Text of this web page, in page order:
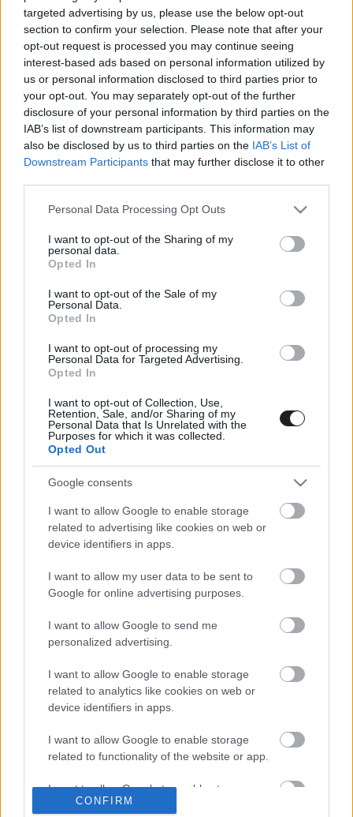
targeted advertising by us, please use the below opt-out
section to confirm your selection. Please note that after your
opt-out request is processed you may continue seeing
interest-based ads based on personal information utilized by
us or personal information disclosed to third parties prior to
your opt-out. You may separately opt-out of the further
disclosure of your personal information by third parties on the
IAB’s list of downstream participants. This information may
also be disclosed by us to third parties on the IAB’s List of
Downstream Participants that may further disclose it to other
Please note that this website/app uses one or more Google
not limited to your visit or usage behaviour. You may click to
grant or deny consent to Google and its third-party tags to
use your data for below specified purposes in below Google
consent section.
Personal Data Processing Opt Outs
I want to opt-out of the Sharing of my
personal data.
Opted In
I want to opt-out of the Sale of my
Personal Data.
Opted In
I want to opt-out of processing my
Personal Data for Targeted Advertising.
Opted In
I want to opt-out of Collection, Use,
Retention, Sale, and/or Sharing of my
Personal Data that Is Unrelated with the
Purposes for which it was collected.
Opted Out
Google consents
I want to allow Google to enable storage
related to advertising like cookies on web or
device identifiers in apps.
I want to allow my user data to be sent to
Google for online advertising purposes.
I want to allow Google to send me
personalized advertising.
I want to allow Google to enable storage
related to analytics like cookies on web or
device identifiers in apps.
I want to allow Google to enable storage
related to functionality of the website or app.
I want to allow Google to enable storage
related to personalization.
CONFIRM
Sikeresen kezdte az évet a PSZA
Motorsport az extrém körülmények
Hét párossal érkezik a PSZA Motorsport a veszprémi
szezonnyitóra
jártunk!
EBBEN A CÍMKÉBEN JELENLEG NINCS